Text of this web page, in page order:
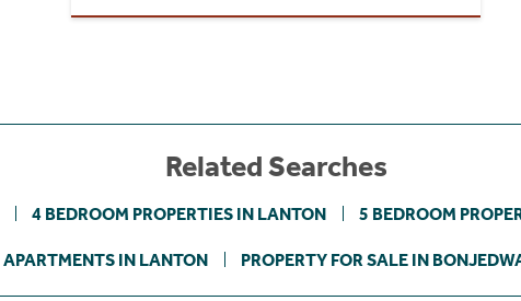
Related Searches
4 BEDROOM PROPERTIES IN LANTON 5 BEDROOM
APARTMENTS IN LANTON PROPERTY FOR SALE IN